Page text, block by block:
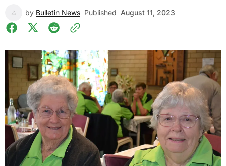
by Bulletin News Published August 11, 2023